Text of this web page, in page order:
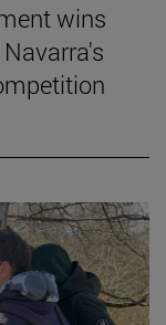
wins